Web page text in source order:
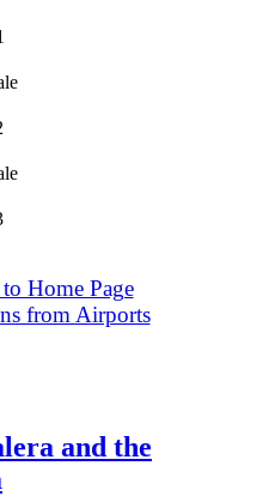
Home Page
from Airports
and the